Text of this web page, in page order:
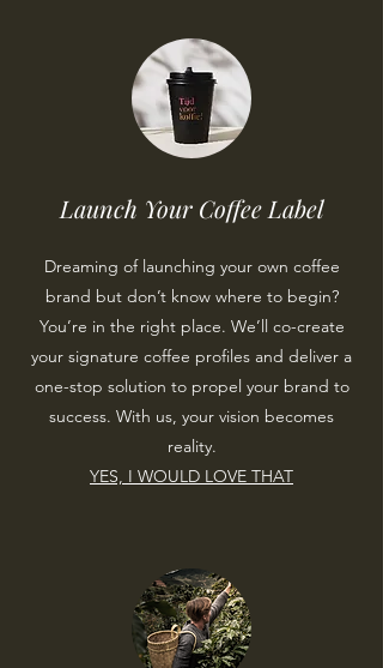
Launch Your Coffee Label
Dreaming of launching your own coffee
brand but don’t know where to begin?
You’re in the right place. We’ll co-create
your signature coffee profiles and deliver a
one-stop solution to propel your brand to
success. With us, your vision becomes
reality.
YES, I WOULD LOVE THAT